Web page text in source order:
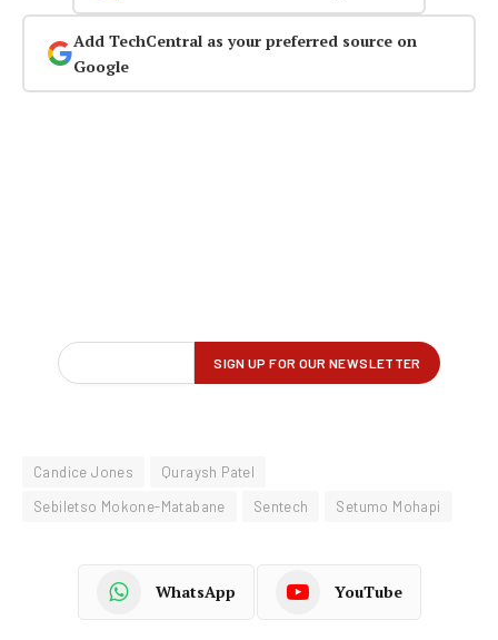
Add TechCentral as your preferred source on
Google
Candice Jones
Quraysh Patel
Sebiletso Mokone-Matabane
Sentech Setumo Mohapi
WhatsApp YouTube